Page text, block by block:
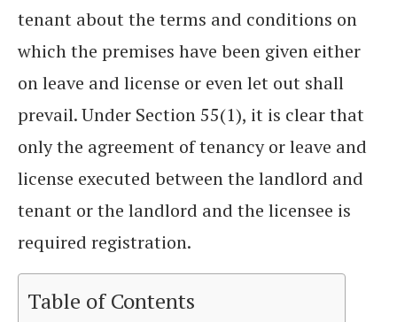
tenant about the terms and conditions on
which the premises have been given either
on leave and license or even let out shall
prevail. Under Section 55(1), it is clear that
only the agreement of tenancy or leave and
license executed between the landlord and
tenant or the landlord and the licensee is
required registration.
Table of Contents